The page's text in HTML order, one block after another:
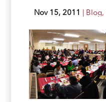
Nov 15, 2011 | Blog,